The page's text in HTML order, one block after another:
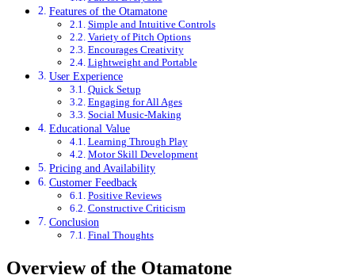
Features of the Otamatone
Simple and Intuitive Controls
Variety of Pitch Options
Encourages Creativity
Lightweight and Portable
User Experience
Quick Setup
Engaging for All Ages
Social Music-Making
Educational Value
Learning Through Play
Motor Skill Development
Pricing and Availability
Customer Feedback
Positive Reviews
Constructive Criticism
Conclusion
Final Thoughts
Overview of the Otamatone